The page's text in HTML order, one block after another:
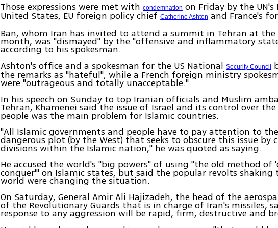
Those expressions were met withcondemnation on Friday by the UN's
United States, EU foreign policy chiefCatherine Ashton and France's
Ban, whom Iran has invited to attend a summit in Tehran at
month, was "dismayed" by the "offensive and inflammatory
according to his spokesman.
Ashton's office and a spokesman for the US NationalSecurity Council
the remarks as "hateful", while a French foreign ministry
were "outrageous and totally unacceptable."
In his speech on Sunday to top Iranian officials and Muslim
Tehran, Khamenei said the issue of Israel and its control over
people was the main problem for Islamic countries.
"All Islamic governments and people have to pay attention to
dangerous plot (by the West) that seeks to obscure this issue by
divisions within the Islamic nation," he was quoted as saying.
He accused the world's "big powers" of using "the old method of
conquer'" on Islamic states, but said the popular revolts shaking
world were changing the situation.
On Saturday, General Amir Ali Hajizadeh, the head of the
of the Revolutionary Guards that is in charge of Iran's missiles,
response to any aggression will be rapid, firm, destructive and